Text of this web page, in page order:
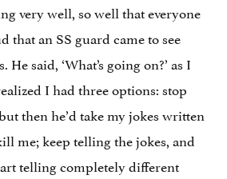
very well, so well that everyone
that an SS guard came to see
said, ‘What’s going on?’ as I
I had three options: stop
then he’d take my jokes written
me; keep telling the jokes, and
telling completely different